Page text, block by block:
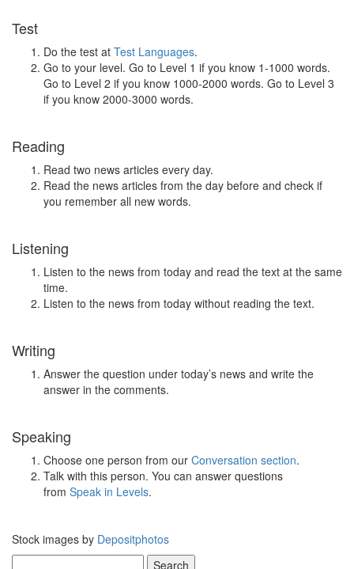
Test
Do the test at Test Languages.
Go to your level. Go to Level 1 if you know 1-1000 words.
Go to Level 2 if you know 1000-2000 words. Go to Level 3
if you know 2000-3000 words.
Reading
Read two news articles every day.
Read the news articles from the day before and check if
you remember all new words.
Listening
Listen to the news from today and read the text at the same
time.
Listen to the news from today without reading the text.
Writing
Answer the question under today’s news and write the
answer in the comments.
Speaking
Choose one person from our Conversation section.
Talk with this person. You can answer questions
from Speak in Levels.
Stock images by Depositphotos